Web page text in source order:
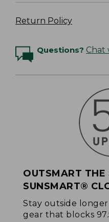
Return Policy
Questions? Chat
OUTSMART THE
SUNSMART®
Stay outside
gear that blocks